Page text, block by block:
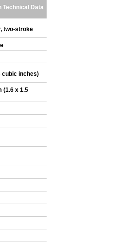
Technical Data
two-stroke
cubic inches)
(1.6 x 1.5